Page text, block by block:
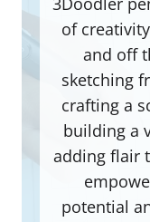
of
and off
sketching
crafting a
building a
adding flair
potential